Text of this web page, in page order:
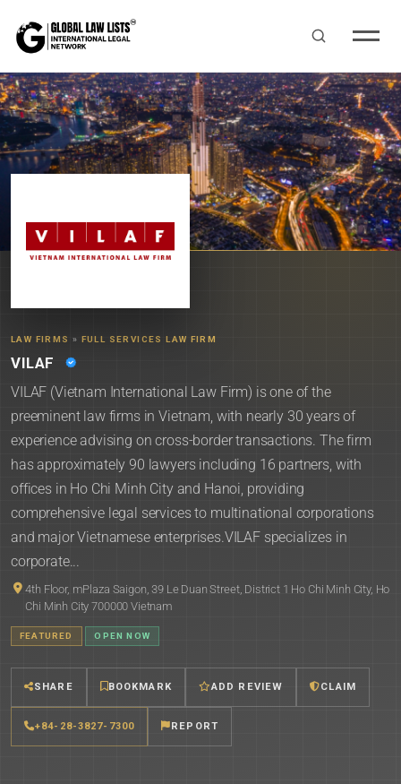
LAW FIRMS » FULL SERVICES LAW FIRM
VILAF
VILAF (Vietnam International Law Firm) is one of the
preeminent law firms in Vietnam, with nearly 30 years of
experience advising on cross-border transactions. The firm
has approximately 90 lawyers including 16 partners, with
offices in Ho Chi Minh City and Hanoi, providing
comprehensive legal services to multinational corporations
and major Vietnamese enterprises.VILAF specializes in
corporate...
4th Floor, mPlaza Saigon, 39 Le Duan Street, District 1 Ho Chi Minh City, Ho
Chi Minh City 700000 Vietnam
FEATURED OPEN NOW
SHARE BOOKMARK ADD REVIEW CLAIM
+84-28-3827-7300 REPORT